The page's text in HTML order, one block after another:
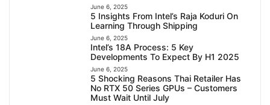
June 6, 2025
5 Insights From Intel’s Raja Koduri On
Learning Through Shipping
June 6, 2025
Intel’s 18A Process: 5 Key
Developments To Expect By H1 2025
June 6, 2025
5 Shocking Reasons Thai Retailer Has
No RTX 50 Series GPUs – Customers
Must Wait Until July